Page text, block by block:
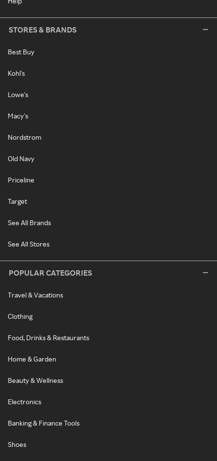
STORES & BRANDS
Best Buy
Kohl's
Lowe's
Macy's
Nordstrom
Old Navy
Priceline
Target
See All Brands
See All Stores
POPULAR CATEGORIES
Travel & Vacations
Clothing
Food, Drinks & Restaurants
Home & Garden
Beauty & Wellness
Electronics
Banking & Finance Tools
Shoes